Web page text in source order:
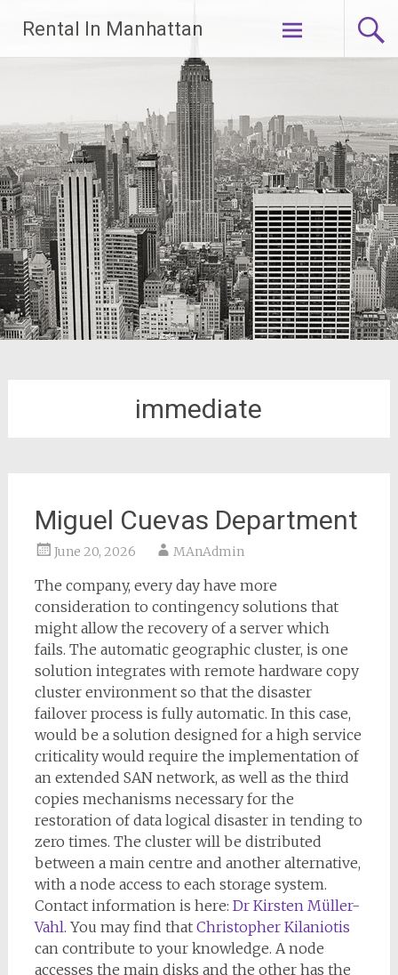
content
Rental In Manhattan
immediate
Miguel Cuevas Department
June 20, 2026 MAnAdmin
The company, every day have more
consideration to contingency solutions that
might allow the recovery of a server which
fails. The automatic geographic cluster, is one
solution integrates with remote hardware copy
cluster environment so that the disaster
failover process is fully automatic. In this case,
would be a solution designed for a high service
criticality would require the implementation of
an extended SAN network, as well as the third
copies mechanisms necessary for the
restoration of data logical disaster in tending to
zero times. The cluster will be distributed
between a main centre and another alternative,
with a node access to each storage system.
Contact information is here: Dr Kirsten Müller-
Vahl. You may find that Christopher Kilaniotis
can contribute to your knowledge. A node
accesses the main disks and the other has the